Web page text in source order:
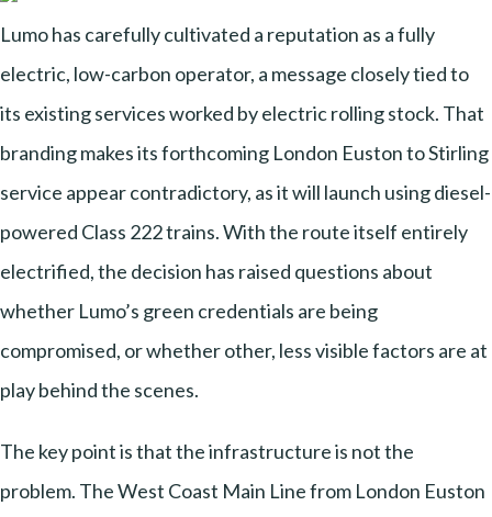
Lumo has carefully cultivated a reputation as a fully
electric, low-carbon operator, a message closely tied to
its existing services worked by electric rolling stock. That
branding makes its forthcoming London Euston to Stirling
service appear contradictory, as it will launch using diesel-
powered Class 222 trains. With the route itself entirely
electrified, the decision has raised questions about
whether Lumo’s green credentials are being
compromised, or whether other, less visible factors are at
play behind the scenes.
The key point is that the infrastructure is not the
problem. The West Coast Main Line from London Euston